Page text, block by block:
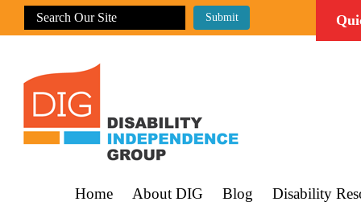
Home About DIG Blog Disability